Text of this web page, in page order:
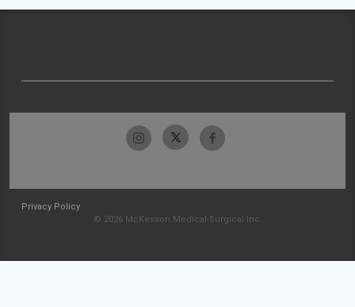
Privacy Policy
© 2026 McKesson Medical-Surgical Inc.